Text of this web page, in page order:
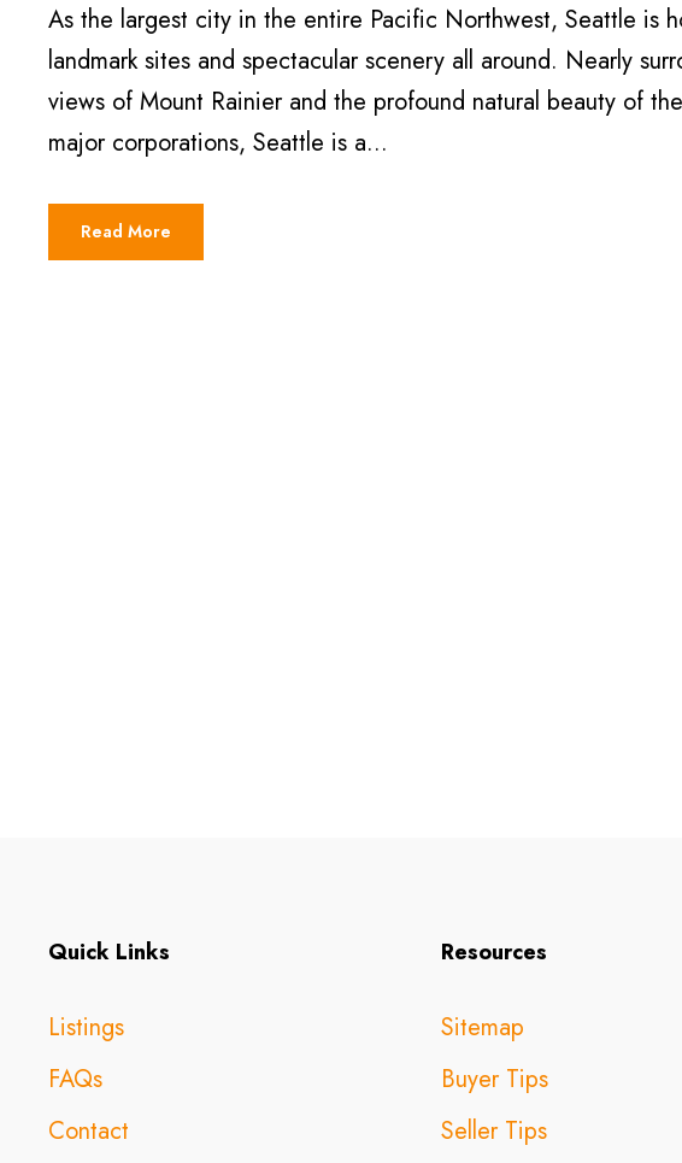
As the largest city in the entire Pacific Northwest, Seattle is
landmark sites and spectacular scenery all around. Nearly
views of Mount Rainier and the profound natural beauty of
major corporations, Seattle is a...
Read More
Quick Links
Listings
FAQs
Contact
Resources
Sitemap
Buyer Tips
Seller Tips